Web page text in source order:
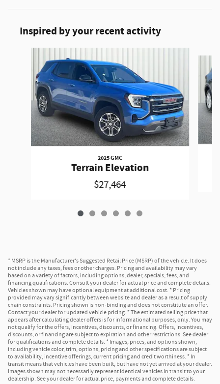
Inspired by your recent activity
2025 GMC
Terrain Elevation
$27,464
* MSRP is the Manufacturer's Suggested Retail Price (MSRP) of the vehicle. It does
not include any taxes, fees or other charges. Pricing and availability may vary
based on a variety of factors, including options, dealer, specials, fees, and
financing qualifications. Consult your dealer for actual price and complete details.
Vehicles shown may have optional equipment at additional cost. * Pricing
provided may vary significantly between website and dealer as a result of supply
chain constraints. Pricing shown is non-binding and does not constitute an offer.
Contact your dealer for updated vehicle pricing. * The estimated selling price that
appears after calculating dealer offers is for informational purposes, only. You may
not qualify for the offers, incentives, discounts, or financing. Offers, incentives,
discounts, or financing are subject to expiration and other restrictions. See dealer
for qualifications and complete details. * Images, prices, and options shown,
including vehicle color, trim, options, pricing and other specifications are subject
to availability, incentive offerings, current pricing and credit worthiness. * In
transit means that vehicles have been built, but have not yet arrived at your dealer.
Images shown may not necessarily represent identical vehicles in transit to your
dealership. See your dealer for actual price, payments and complete details.